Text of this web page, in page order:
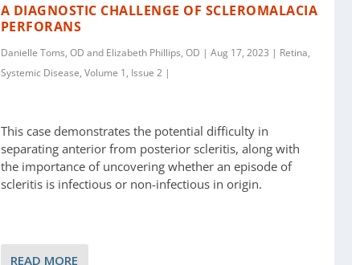
A DIAGNOSTIC CHALLENGE OF SCLEROMALACIA
PERFORANS
Danielle Toms, OD and Elizabeth Phillips, OD | Aug 17, 2023 | Retina,
Systemic Disease, Volume 1, Issue 2 |
This case demonstrates the potential difficulty in
separating anterior from posterior scleritis, along with
the importance of uncovering whether an episode of
scleritis is infectious or non-infectious in origin.
READ MORE